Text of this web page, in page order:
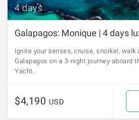
4 days
Galapagos: Monique | 4 days
Ignite your senses, cruise, snorkel, walk
Galapagos on a 3-night journey aboard
Yacht.
$4,190 USD